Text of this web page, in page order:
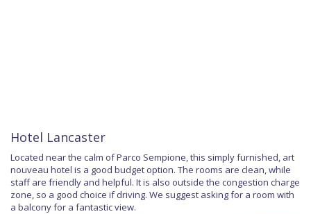
Hotel Lancaster
Located near the calm of Parco Sempione, this simply furnished, art
nouveau hotel is a good budget option. The rooms are clean, while
staff are friendly and helpful. It is also outside the congestion charge
zone, so a good choice if driving. We suggest asking for a room with
a balcony for a fantastic view.